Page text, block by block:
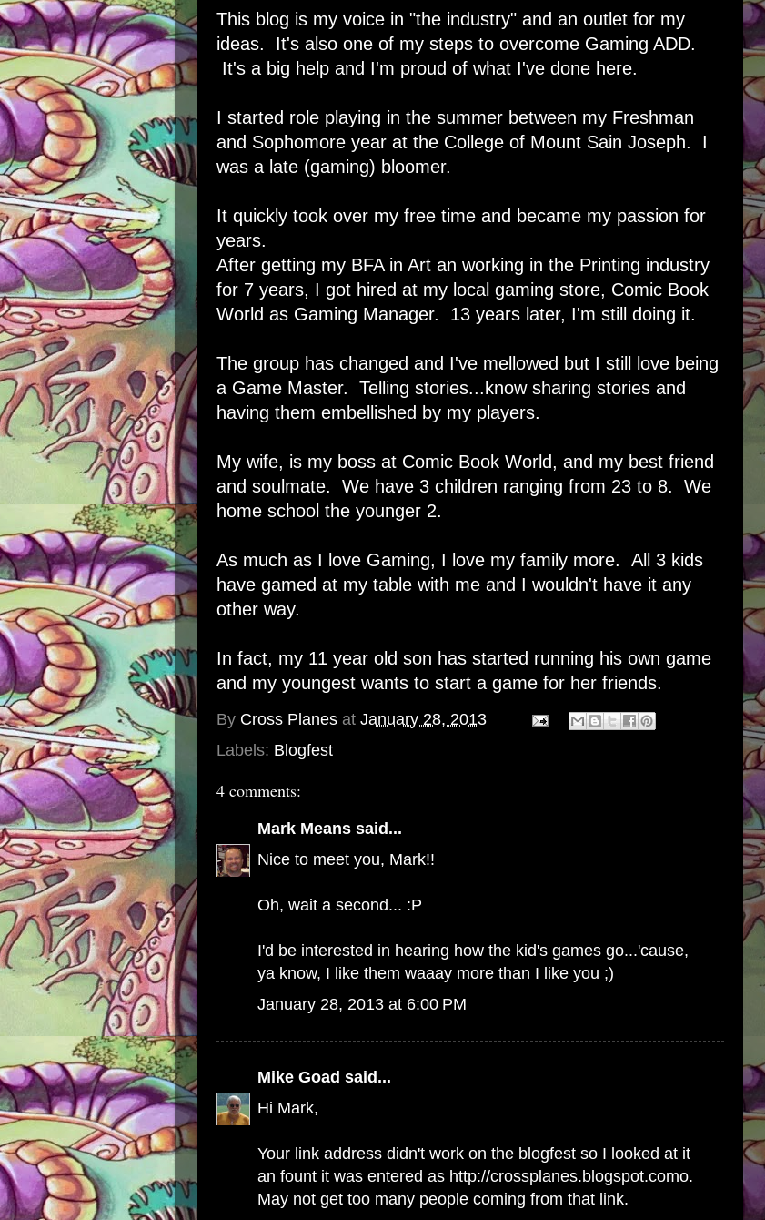
This blog is my voice in "the industry" and an outlet for my
ideas. It's also one of my steps to overcome Gaming ADD.
It's a big help and I'm proud of what I've done here.
I started role playing in the summer between my Freshman
and Sophomore year at the College of Mount Sain Joseph. I
was a late (gaming) bloomer.
It quickly took over my free time and became my passion for
years.
After getting my BFA in Art an working in the Printing industry
for 7 years, I got hired at my local gaming store, Comic Book
World as Gaming Manager. 13 years later, I'm still doing it.
The group has changed and I've mellowed but I still love being
a Game Master. Telling stories...know sharing stories and
having them embellished by my players.
My wife, is my boss at Comic Book World, and my best friend
and soulmate. We have 3 children ranging from 23 to 8. We
home school the younger 2.
As much as I love Gaming, I love my family more. All 3 kids
have gamed at my table with me and I wouldn't have it any
other way.
In fact, my 11 year old son has started running his own game
and my youngest wants to start a game for her friends.
By Cross Planes at January 28, 2013
Labels: Blogfest
4 comments:
Mark Means said...
Nice to meet you, Mark!!
Oh, wait a second... :P
I'd be interested in hearing how the kid's games go...'cause,
ya know, I like them waaay more than I like you ;)
January 28, 2013 at 6:00 PM
Mike Goad said...
Hi Mark,
Your link address didn't work on the blogfest so I looked at it
an fount it was entered as http://crossplanes.blogspot.como.
May not get too many people coming from that link.